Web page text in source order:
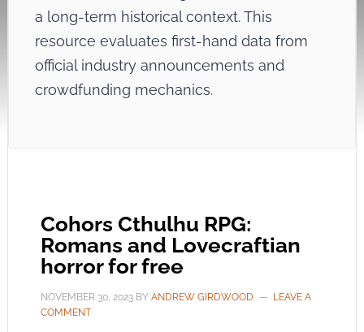
a long-term historical context. This
resource evaluates first-hand data from
official industry announcements and
crowdfunding mechanics.
Cohors Cthulhu RPG:
Romans and Lovecraftian
horror for free
NOVEMBER 30, 2023BY ANDREW GIRDWOOD
LEAVE A
COMMENT